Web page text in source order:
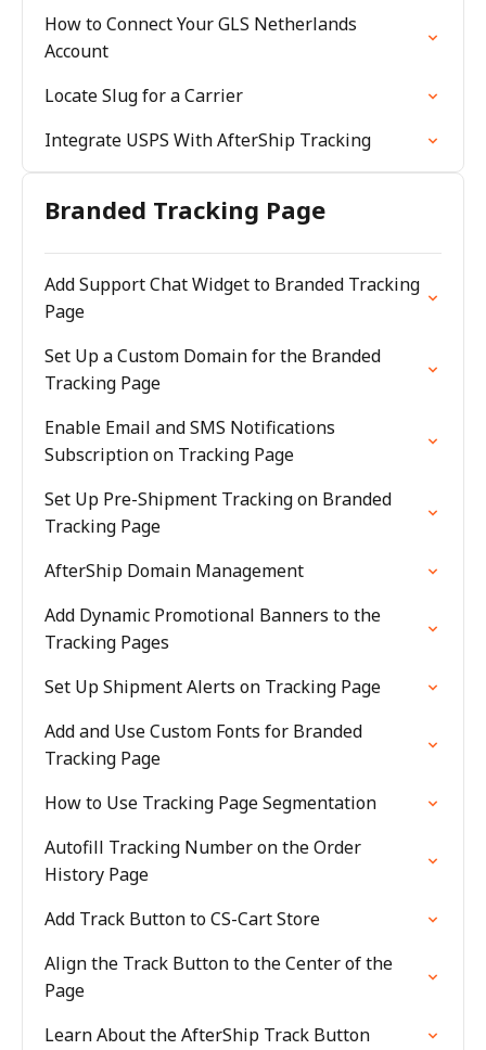
How to Connect Your GLS Netherlands
Account
Locate Slug for a Carrier
Integrate USPS With AfterShip Tracking
Branded Tracking Page
Add Support Chat Widget to Branded Tracking
Page
Set Up a Custom Domain for the Branded
Tracking Page
Enable Email and SMS Notifications
Subscription on Tracking Page
Set Up Pre-Shipment Tracking on Branded
Tracking Page
AfterShip Domain Management
Add Dynamic Promotional Banners to the
Tracking Pages
Set Up Shipment Alerts on Tracking Page
Add and Use Custom Fonts for Branded
Tracking Page
How to Use Tracking Page Segmentation
Autofill Tracking Number on the Order
History Page
Add Track Button to CS-Cart Store
Align the Track Button to the Center of the
Page
Learn About the AfterShip Track Button